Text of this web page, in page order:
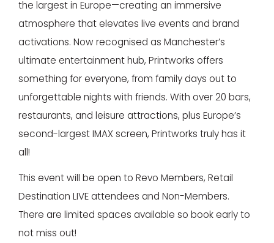
the largest in Europe—creating an immersive
atmosphere that elevates live events and brand
activations. Now recognised as Manchester’s
ultimate entertainment hub, Printworks offers
something for everyone, from family days out to
unforgettable nights with friends. With over 20 bars,
restaurants, and leisure attractions, plus Europe’s
second-largest IMAX screen, Printworks truly has it
all!
This event will be open to Revo Members, Retail
Destination LIVE attendees and Non-Members.
There are limited spaces available so book early to
not miss out!